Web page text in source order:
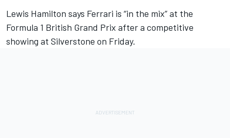
Lewis Hamilton says Ferrari is “in the mix” at the
Formula 1 British Grand Prix after a competitive
showing at Silverstone on Friday.